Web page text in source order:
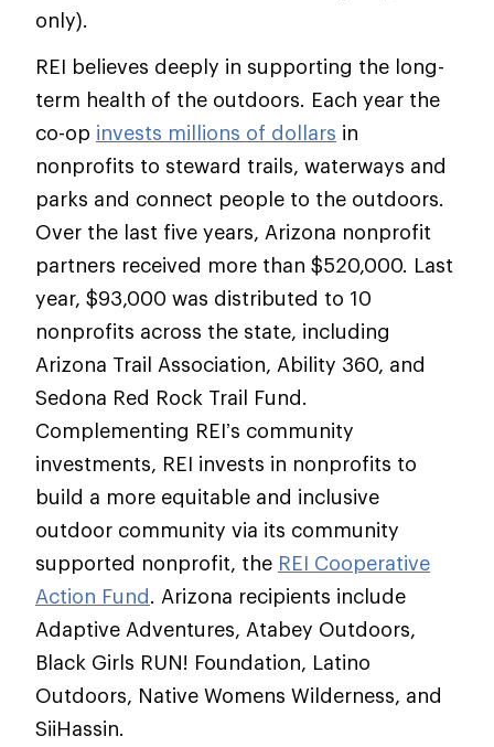
only).
REI believes deeply in supporting the long-
term health of the outdoors. Each year the
co-op invests millions of dollars in
nonprofits to steward trails, waterways and
parks and connect people to the outdoors.
Over the last five years, Arizona nonprofit
partners received more than $520,000. Last
year, $93,000 was distributed to 10
nonprofits across the state, including
Arizona Trail Association, Ability 360, and
Sedona Red Rock Trail Fund.
Complementing REI’s community
investments, REI invests in nonprofits to
build a more equitable and inclusive
outdoor community via its community
supported nonprofit, the REI Cooperative
Action Fund. Arizona recipients include
Adaptive Adventures, Atabey Outdoors,
Black Girls RUN! Foundation, Latino
Outdoors, Native Womens Wilderness, and
SiiHassin.